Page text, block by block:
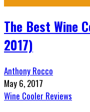
The Best Wine
2017)
Anthony Rocco
May 6, 2017
Wine Cooler Reviews